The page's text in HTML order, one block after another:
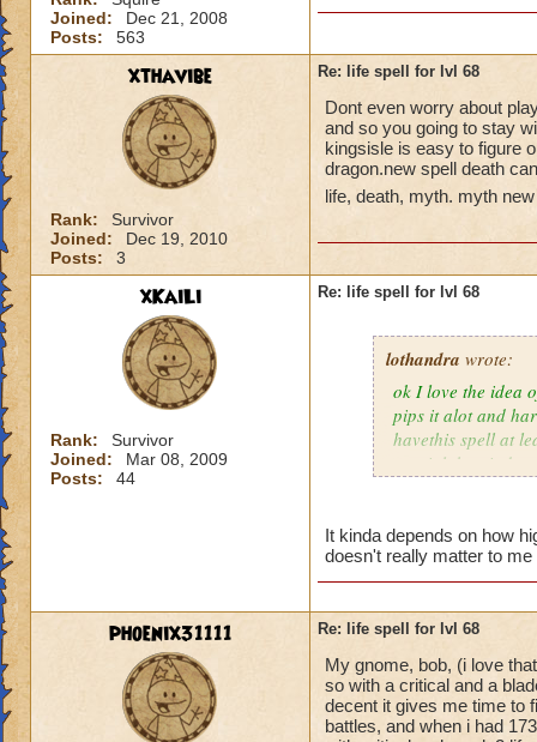
Joined:
Dec 21, 2008
Posts:
563
xthavibe
Rank:
Survivor
Joined:
Dec 19, 2010
Posts:
3
Re: life spell for lvl 68
Dont even worry about
and so you going to stay
kingsisle is easy to figure
dragon.new spell death
life, death, myth. myth
xKaiLi
Rank:
Survivor
Joined:
Mar 08, 2009
Posts:
44
Re: life spell for lvl 68
lothandra wrote:
ok I love the idea
pips it alot and
havethis spell at
special then it
It kinda depends on how
doesn't really matter to
phoenix31111 Re: life spell for lvl 68
My gnome, bob, (i love
so with a critical and a
decent it gives me time to
battles, and when i had